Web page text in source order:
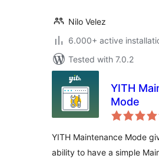
Nilo Velez
6.000+ active
Tested with 7.0.2
YITH
Mode
YITH Maintenance Mode
ability to have a simple